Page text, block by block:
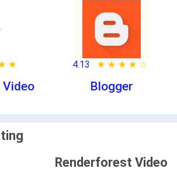
★
☆ 4.13 ★ ★ ★ ★ ★
☆ ☆ ☆ ☆ ☆
Blogger
Renderforest Video